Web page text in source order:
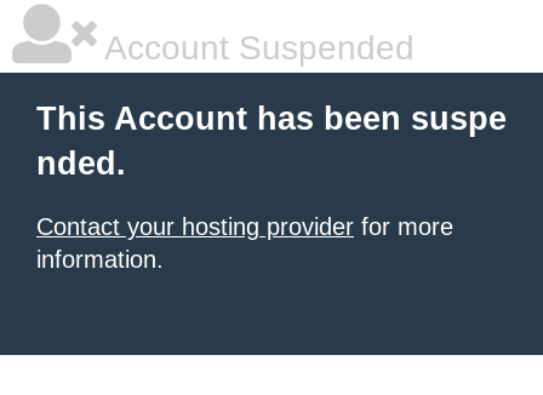
Account Suspended
This Account has been suspe
nded.
Contact your hosting provider for more
information.